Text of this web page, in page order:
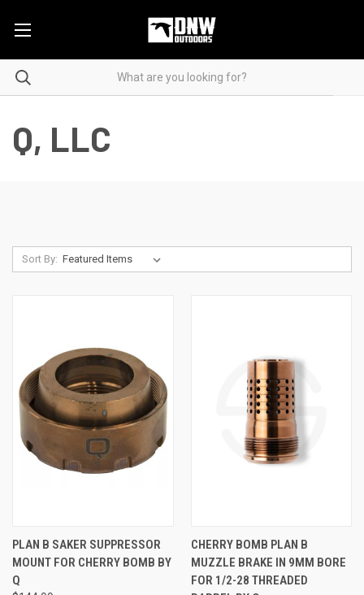
Q, LLC
Sort By:
PLAN B SAKER SUPPRESSOR
MOUNT FOR CHERRY BOMB BY
Q
CHERRY BOMB PLAN B
MUZZLE BRAKE IN 9MM BORE
FOR 1/2-28 THREADED